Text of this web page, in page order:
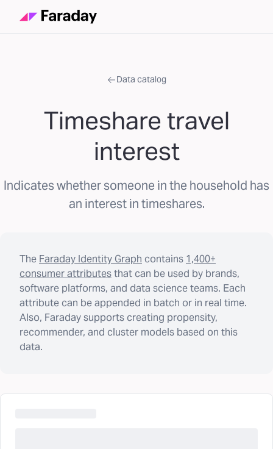
Data catalog
Timeshare travel
interest
Indicates whether someone in the household has
an interest in timeshares.
The Faraday Identity Graph contains 1,400+
consumer attributesthat can be used by brands,
software platforms, and data science teams. Each
attribute can be appended in batch or in real time.
Also, Faraday supports creating propensity,
recommender, and cluster models based on this
data.